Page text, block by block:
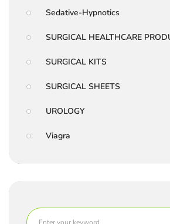
Sedative-Hypnotics
SURGICAL HEALTHCARE
SURGICAL KITS
SURGICAL SHEETS
UROLOGY
Viagra